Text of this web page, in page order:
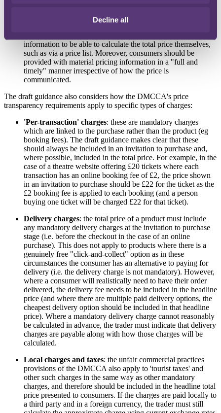
Decline all
consumer has not yet provided their requirements (eg the
information to be able to calculate the total price themselves,
such as via a price list. Moreover, consumers should be
provided with material pricing information in a "full and
timely" manner irrespective of how the price is
communicated.
The draft guidance also considers how the DMCCA's price
transparency requirements apply to specific types of charges:
'Per-transaction' charges: these are mandatory charges
which are linked to the purchase rather than the product (eg
booking fees). The draft guidance makes clear that these
should always be included in an invitation to purchase and,
where possible, included in the total price. For example, in the
case of a theatre website offering £20 tickets where each
transaction has an online booking fee of £2, the price shown
in an invitation to purchase should be £22 for the ticket as the
£2 booking fee is applied to each booking (and a person
buying one ticket will be charged £22 for that ticket).
Delivery charges: the total price of a product must include
any mandatory delivery charges at the invitation to purchase
stage (i.e. before the checkout in the case of an online
purchase). This does not apply to products where there is a
genuinely free "click-and-collect" option as in these
circumstances the consumer has an alternative to paying for
delivery (i.e. the delivery charge is not mandatory). However,
where a consumer will realistically need to have their order
delivered, the delivery fee needs to be included in the headline
price (and where there are multiple paid delivery options, the
cheapest delivery option should be included in that headline
price). Where a mandatory delivery charge cannot reasonably
be calculated in advance, the trader must indicate that delivery
charges are payable along with how those charges will be
calculated.
Local charges and taxes: the unfair commercial practices
provisions of the DMCCA also apply to 'tourist taxes' and
other such charges in the same way as other mandatory
charges, and therefore should be included in the headline total
price presented to consumers. If the charges are paid locally to
a third party and in a foreign currency, the trader must still